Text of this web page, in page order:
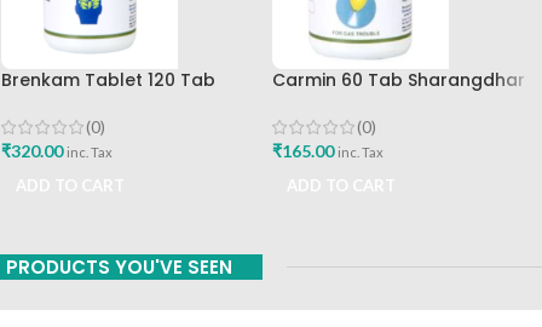
Brenkam Tablet 120 Tab
(0)
₹320.00 inc. Tax
Carmin 60 Tab Sharangdhar
(0)
₹165.00 inc. Tax
PRODUCTS YOU'VE SEEN